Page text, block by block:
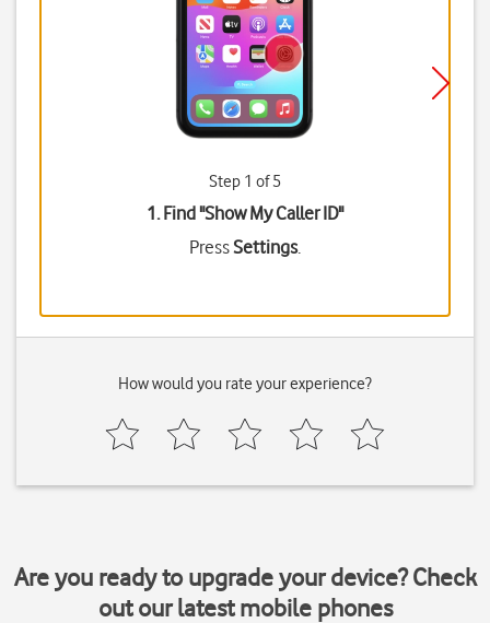
Step 1 of 5
1. Find "Show My Caller ID"
PressSettings.
How would you rate your experience?
Are you ready to upgrade your device? Check
out our latest mobile phones